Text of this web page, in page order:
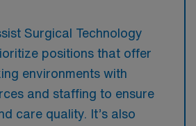
Surgical Technology
positions that offer
environments with
and staffing to ensure
care quality. It’s also